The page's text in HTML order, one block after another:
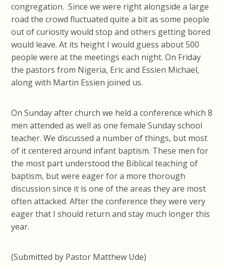
congregation. Since we were right alongside a large
road the crowd fluctuated quite a bit as some people
out of curiosity would stop and others getting bored
would leave. At its height I would guess about 500
people were at the meetings each night. On Friday
the pastors from Nigeria, Eric and Essien Michael,
along with Martin Essien joined us.
On Sunday after church we held a conference which 8
men attended as well as one female Sunday school
teacher. We discussed a number of things, but most
of it centered around infant baptism. These men for
the most part understood the Biblical teaching of
baptism, but were eager for a more thorough
discussion since it is one of the areas they are most
often attacked. After the conference they were very
eager that I should return and stay much longer this
year.
(Submitted by Pastor Matthew Ude)